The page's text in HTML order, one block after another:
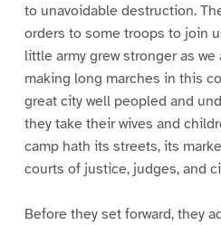
to unavoidable destruction.
orders to some troops to join
little army grew stronger as
making long marches in this
great city well peopled and
they take their wives and
camp hath its streets, its
courts of justice, judges, and
Before they set forward, they